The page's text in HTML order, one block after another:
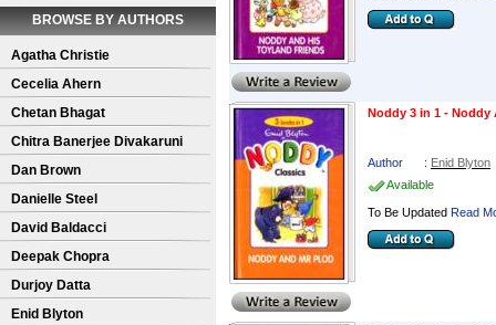
BROWSE BY AUTHORS
Agatha Christie
Cecelia Ahern
Chetan Bhagat
Chitra Banerjee Divakaruni
Dan Brown
Danielle Steel
David Baldacci
Deepak Chopra
Durjoy Datta
Enid Blyton
Noddy 3 in 1 - Noddy
Author : Enid Blyton
Available
To Be Updated Read